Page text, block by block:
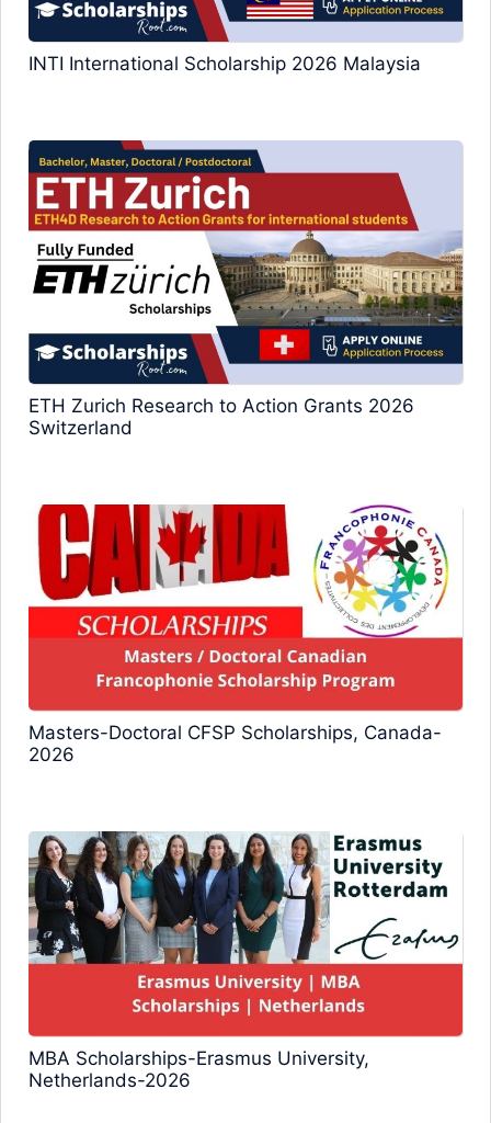
INTI International Scholarship 2026 Malaysia
ETH Zurich Research to Action Grants 2026
Switzerland
Masters-Doctoral CFSP Scholarships, Canada-
2026
MBA Scholarships-Erasmus University,
Netherlands-2026